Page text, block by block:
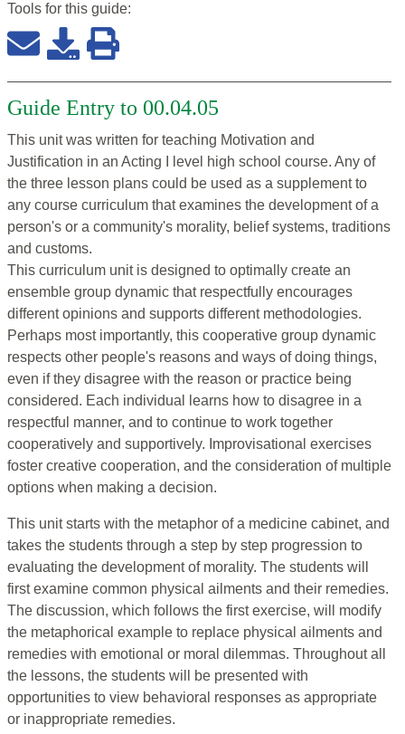
Tools for this guide:
Guide Entry to 00.04.05
This unit was written for teaching Motivation and
Justification in an Acting I level high school course. Any of
the three lesson plans could be used as a supplement to
any course curriculum that examines the development of a
person's or a community's morality, belief systems, traditions
and customs.
This curriculum unit is designed to optimally create an
ensemble group dynamic that respectfully encourages
different opinions and supports different methodologies.
Perhaps most importantly, this cooperative group dynamic
respects other people's reasons and ways of doing things,
even if they disagree with the reason or practice being
considered. Each individual learns how to disagree in a
respectful manner, and to continue to work together
cooperatively and supportively. Improvisational exercises
foster creative cooperation, and the consideration of multiple
options when making a decision.
This unit starts with the metaphor of a medicine cabinet, and
takes the students through a step by step progression to
evaluating the development of morality. The students will
first examine common physical ailments and their remedies.
The discussion, which follows the first exercise, will modify
the metaphorical example to replace physical ailments and
remedies with emotional or moral dilemmas. Throughout all
the lessons, the students will be presented with
opportunities to view behavioral responses as appropriate
or inappropriate remedies.